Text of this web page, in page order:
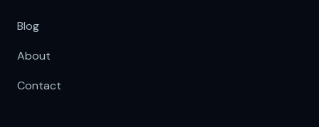
Blog
About
Contact